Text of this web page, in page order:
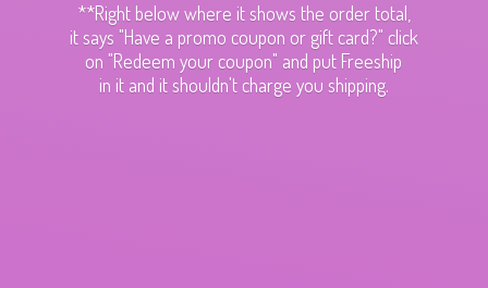
**Right below where it shows the order total,
it says "Have a promo coupon or gift card?" click
on "Redeem your coupon" and put Freeship
in it and it shouldn't charge you shipping.